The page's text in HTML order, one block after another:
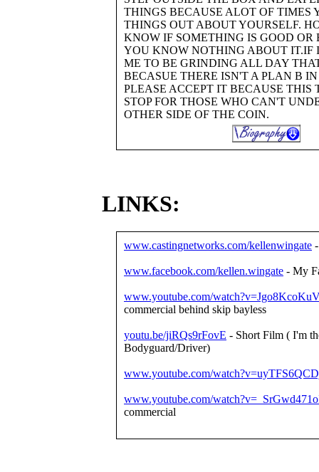
THINGS BECAUSE ALOT OF TIMES
THINGS OUT ABOUT YOURSELF.
KNOW IF SOMETHING IS GOOD OR
YOU KNOW NOTHING ABOUT IT.IF
ME TO BE GRINDING ALL DAY
BECASUE THERE ISN'T A PLAN B
PLEASE ACCEPT IT BECAUSE THIS
STOP FOR THOSE WHO CAN'T
OTHER SIDE OF THE COIN.
LINKS:
www.castingnetworks.com/kellenwingate
www.facebook.com/kellen.wingate - My
www.youtube.com/
commercial behind skip bayless
youtu.be/jiRQs9rFovE - Short Film ( I'm
Bodyguard/Driver)
www.youtube.com/
www.youtube.com/
commercial